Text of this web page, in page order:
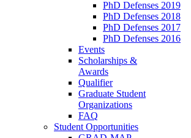
PhD Defenses 2019
PhD Defenses 2018
PhD Defenses 2017
PhD Defenses 2016
Events
Scholarships &
Awards
Qualifier
Graduate Student
Organizations
FAQ
Student Opportunities